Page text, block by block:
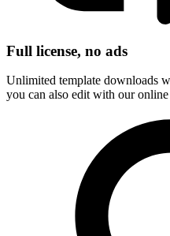
Full license, no ads
Unlimited template downloads
you can also edit with our online